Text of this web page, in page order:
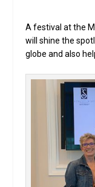
A festival at the
will shine the
globe and also